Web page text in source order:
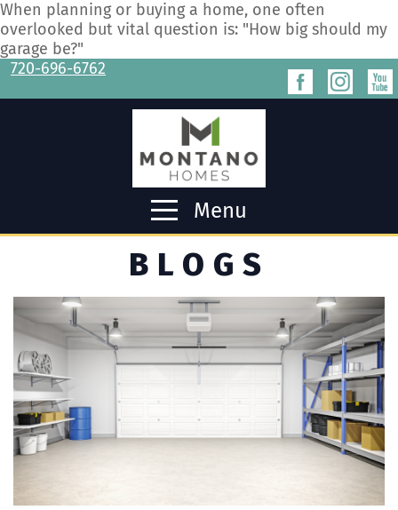
When planning or buying a home, one often
overlooked but vital question is: "How big should my
garage be?"
720-696-6762
Menu
BLOGS